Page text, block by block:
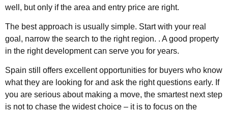
well, but only if the area and entry price are right.
The best approach is usually simple. Start with your real
goal, narrow the search to the right region. . A good property
in the right development can serve you for years.
Spain still offers excellent opportunities for buyers who know
what they are looking for and ask the right questions early. If
you are serious about making a move, the smartest next step
is not to chase the widest choice – it is to focus on the